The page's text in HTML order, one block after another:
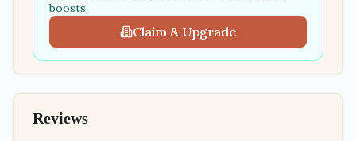
boosts.
Claim & Upgrade
Reviews